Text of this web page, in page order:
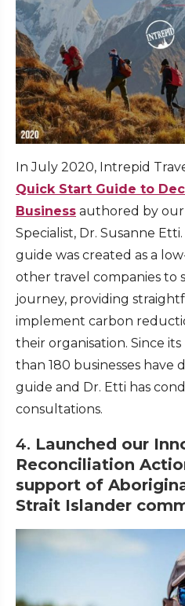
In July 2020, Intrepid
Quick Start Guide to
Business authored by
Specialist, Dr. Susanne
guide was created as a
other travel companies to
journey, providing
implement carbon
their organisation. Since
than 180 businesses have
guide and Dr. Etti has
consultations.
4. Launched our
Reconciliation
support of
Strait Islander